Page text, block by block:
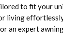
to fit your
living
an expert